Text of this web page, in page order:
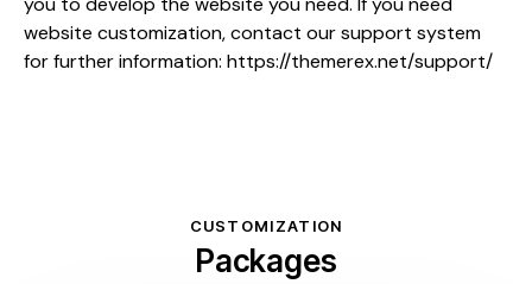
website customization, contact our support system
for further information: https://themerex.net/support/
CUSTOMIZATION
Packages